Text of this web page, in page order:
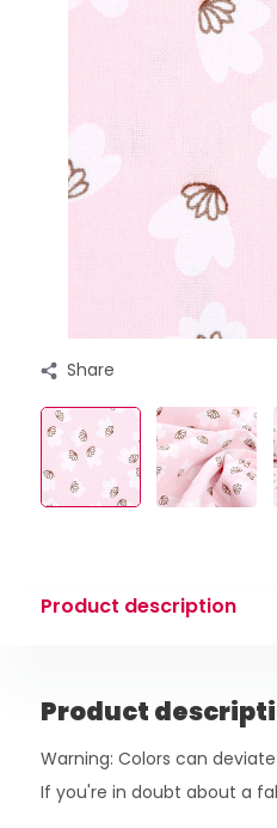
Share
Product description
Product
Warning: Colors can
If you're in doubt about a